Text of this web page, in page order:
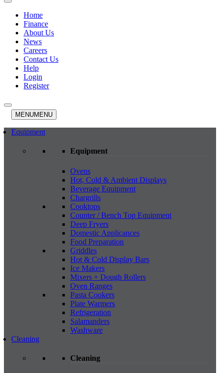
Home
Finance
About Us
News
Careers
Contact Us
Help
Login
Register
MENUMENU
Equipment
Equipment
Ovens
Hot, Cold & Ambient Displays
Beverage Equipment
Chargrills
Cooktops
Counter / Bench Top Equipment
Deep Fryers
Domestic Applicances
Food Preparation
Griddles
Hot & Cold Display Bars
Ice Makers
Mixers + Dough Rollers
Oven Ranges
Pasta Cookers
Plate Warmers
Refrigeration
Salamanders
Washware
Cleaning
Cleaning